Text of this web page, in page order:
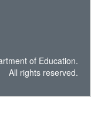
of Education.
All rights reserved.